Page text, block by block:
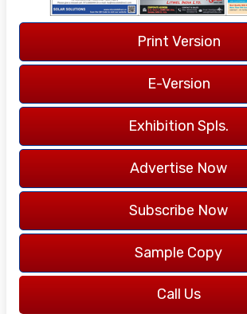
Print Version
E-Version
Exhibition Spls.
Advertise Now
Subscribe Now
Sample Copy
Call Us